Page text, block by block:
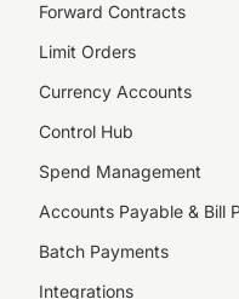
Forward Contracts
Limit Orders
Currency Accounts
Control Hub
Spend Management
Accounts Payable & Bill
Batch Payments
Integrations